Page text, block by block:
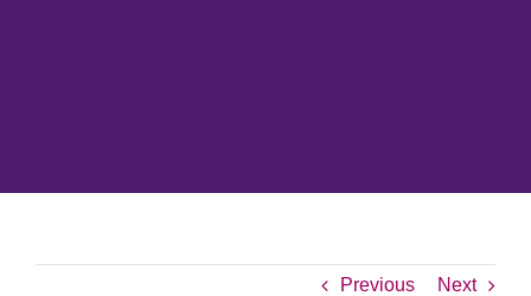
Previous Next